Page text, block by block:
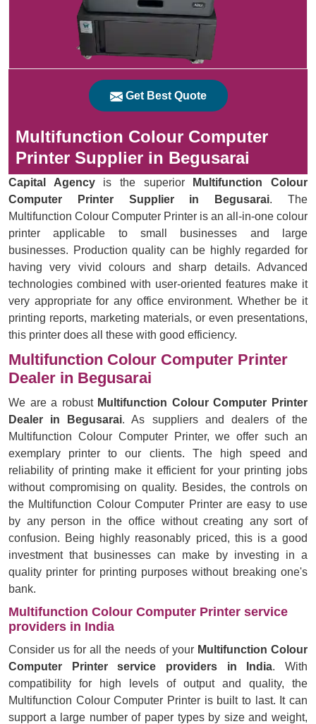
Get Best Quote
Multifunction Colour Computer
Printer Supplier in Begusarai
Capital Agencyis the superior
Multifunction Colour
Computer Printer Supplier in Begusarai. The
Multifunction Colour Computer Printer is an all-in-one colour
printer applicable to small businesses and large
businesses. Production quality can be highly regarded for
having very vivid colours and sharp details. Advanced
technologies combined with user-oriented features make it
very appropriate for any office environment. Whether be it
printing reports, marketing materials, or even presentations,
this printer does all these with good efficiency.
Multifunction Colour Computer Printer
Dealer in Begusarai
We are a robust Multifunction Colour Computer Printer
Dealer in Begusarai. As suppliers and dealers of the
Multifunction Colour Computer Printer, we offer such an
exemplary printer to our clients. The high speed and
reliability of printing make it efficient for your printing jobs
without compromising on quality. Besides, the controls on
the Multifunction Colour Computer Printer are easy to use
by any person in the office without creating any sort of
confusion. Being highly reasonably priced, this is a good
investment that businesses can make by investing in a
quality printer for printing purposes without breaking one's
bank.
Multifunction Colour Computer Printer service
providers in India
Consider us for all the needs of your Multifunction Colour
Computer Printer service providers in India. With
compatibility for high levels of output and quality, the
Multifunction Colour Computer Printer is built to last. It can
support a large number of paper types by size and weight,